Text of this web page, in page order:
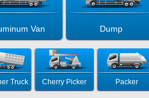
Van Dump
Truck Cherry Picker Packer